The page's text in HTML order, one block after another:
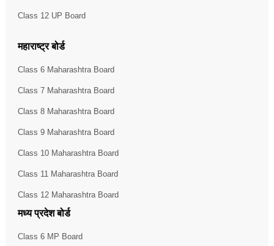
Class 12 UP Board
महाराष्ट्र बोर्ड
Class 6 Maharashtra Board
Class 7 Maharashtra Board
Class 8 Maharashtra Board
Class 9 Maharashtra Board
Class 10 Maharashtra Board
Class 11 Maharashtra Board
Class 12 Maharashtra Board
मध्य प्रदेश बोर्ड
Class 6 MP Board